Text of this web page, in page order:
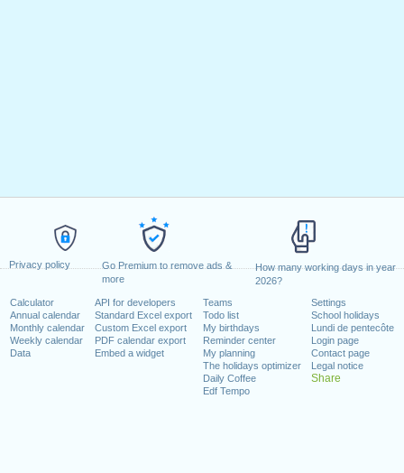
Privacy policy
Go Premium to remove ads &
more
How many working days in year
2026?
Calculator
Annual calendar
Monthly calendar
Weekly calendar
Data
API for developers
Standard Excel export
Custom Excel export
PDF calendar export
Embed a widget
Teams
Todo list
My birthdays
Reminder center
My planning
The holidays optimizer
Daily Coffee
Edf Tempo
Settings
School holidays
Lundi de pentecôte
Login page
Contact page
Legal notice
Share